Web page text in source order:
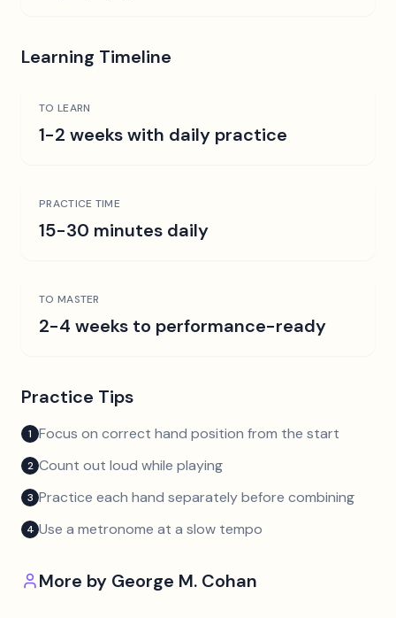
Learning Timeline
TO LEARN
1-2 weeks with daily practice
PRACTICE TIME
15-30 minutes daily
TO MASTER
2-4 weeks to performance-ready
Practice Tips
1 Focus on correct hand position from the start
2 Count out loud while playing
3 Practice each hand separately before combining
4 Use a metronome at a slow tempo
More by George M. Cohan